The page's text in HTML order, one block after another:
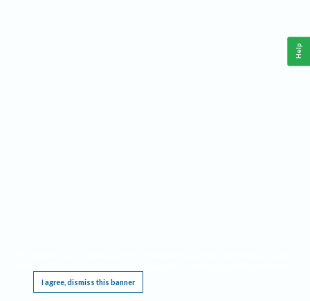
I agree, dismiss this banner
Help